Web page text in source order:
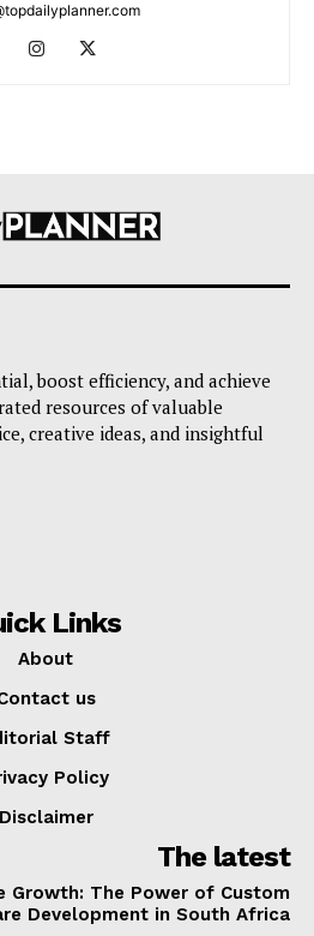
boost efficiency, and achieve
resources of valuable
creative ideas, and insightful
Links
About
us
Staff
Policy
Disclaimer
The latest
Growth: The Power of Custom
Development in South Africa